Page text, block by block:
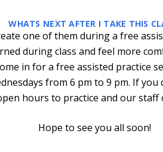
WHATS NEXT AFTER I TAKE THIS
one of them during a free
during class and feel more
in for a free assisted practice
from 6 pm to 9 pm. If
hours to practice and our staff
Hope to see you all soon!